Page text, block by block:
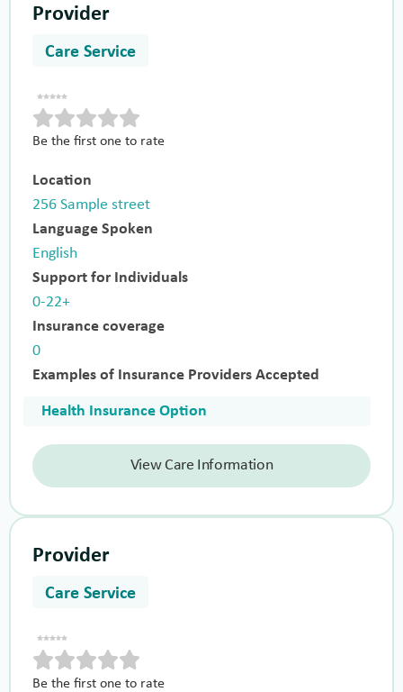
Provider
Care Service
Be the first one to rate
Location
256 Sample street
Language Spoken
English
Support for Individuals
0-22+
Insurance coverage
0
Examples of Insurance Providers Accepted
Health Insurance Option
View Care Information
Provider
Care Service
Be the first one to rate